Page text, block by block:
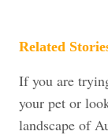
Related
If you are
your pet or
landscape of